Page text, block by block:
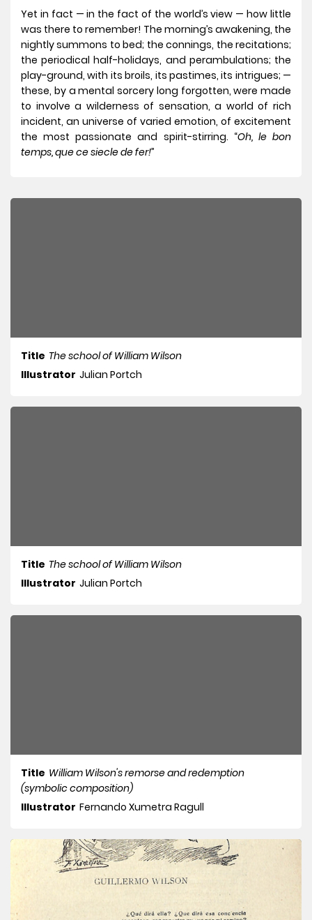
Yet in fact — in the fact of the world’s view — how little
was there to remember! The morning’s awakening, the
nightly summons to bed; the connings, the recitations;
the periodical half-holidays, and perambulations; the
play-ground, with its broils, its pastimes, its intrigues; —
these, by a mental sorcery long forgotten, were made
to involve a wilderness of sensation, a world of rich
incident, an universe of varied emotion, of excitement
the most passionate and spirit-stirring. “Oh, le bon
temps, que ce siecle de fer!”
Title The school of William Wilson
Illustrator Julian Portch
Title The school of William Wilson
Illustrator Julian Portch
Title William Wilson's remorse and redemption
(symbolic composition)
Illustrator Fernando Xumetra Ragull